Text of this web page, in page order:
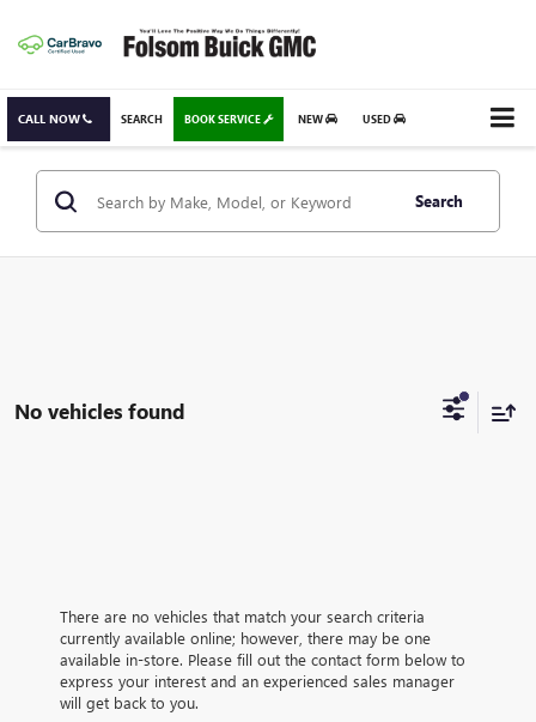
CALL NOW BOOK SERVICE NEW USED
SEARCH
Search
No vehicles found
There are no vehicles that match your search criteria
currently available online; however, there may be one
available in-store. Please fill out the contact form below to
express your interest and an experienced sales manager
will get back to you.